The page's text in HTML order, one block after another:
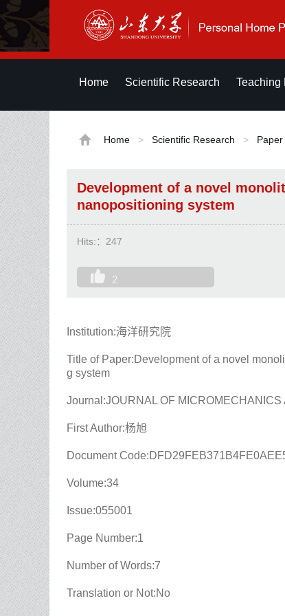
Home Scientific Research Teaching
Home > Scientific Research >
Development of a novel
nanopositioning system
Hits:： 247
2
Institution:海洋研究院
Title of Paper:Development of a novel
g system
Journal:JOURNAL OF
First Author:杨旭
Document
Volume:34
Issue:055001
Page Number:1
Number of Words:7
Translation or Not:No